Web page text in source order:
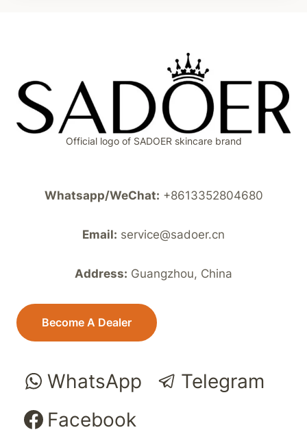
Official logo of SADOER skincare brand
Whatsapp/WeChat: +8613352804680
Email: service@sadoer.cn
Address: Guangzhou, China
Become A Dealer
WhatsApp
Telegram
Facebook